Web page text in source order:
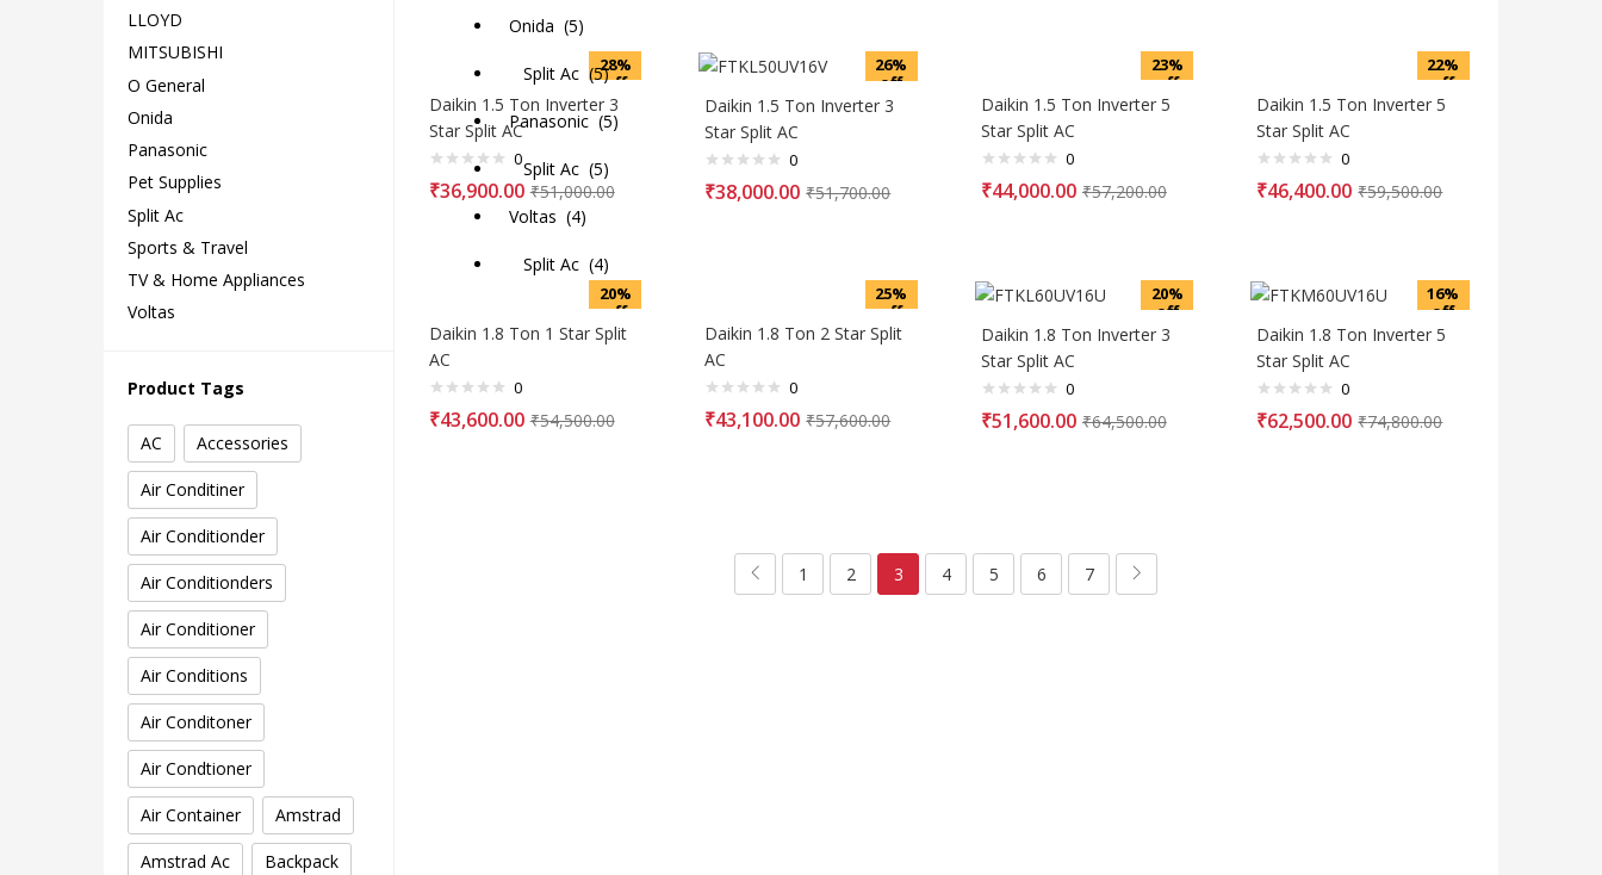
Onida (5)
Split Ac (5)
Panasonic (5)
Split Ac (5)
Voltas (4)
Split Ac (4)
LLOYD
MITSUBISHI
O General
Onida
Panasonic
Pet Supplies
Split Ac
Sports & Travel
TV & Home Appliances
Voltas
Product Tags
AC Accessories
Air Conditiner
Air Conditionder
Air Conditionders
Air Conditioner
Air Conditions
Air Conditoner
Air Condtioner
Air Container Amstrad
Amstrad Ac Backpack
28%
off
Daikin 1.5 Ton Inverter 3
Star Split AC
0
₹36,900.00 ₹51,000.00
26%
off
Daikin 1.5 Ton Inverter 3
Star Split AC
0
₹38,000.00 ₹51,700.00
23%
off
Daikin 1.5 Ton Inverter 5
Star Split AC
0
₹44,000.00 ₹57,200.00
22%
off
Daikin 1.5 Ton Inverter 5
Star Split AC
0
₹46,400.00 ₹59,500.00
20%
off
Daikin 1.8 Ton 1 Star Split
AC
0
₹43,600.00 ₹54,500.00
25%
off
Daikin 1.8 Ton 2 Star Split
AC
0
₹43,100.00 ₹57,600.00
20%
off
Daikin 1.8 Ton Inverter 3
Star Split AC
0
₹51,600.00 ₹64,500.00
16%
off
Daikin 1.8 Ton Inverter 5
Star Split AC
0
₹62,500.00 ₹74,800.00
1 2 3 4 5 6 7